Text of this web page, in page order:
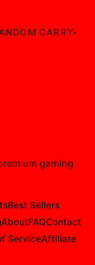
CARRY-
gaming
Best Sellers
AboutFAQContact
ServiceAffiliate